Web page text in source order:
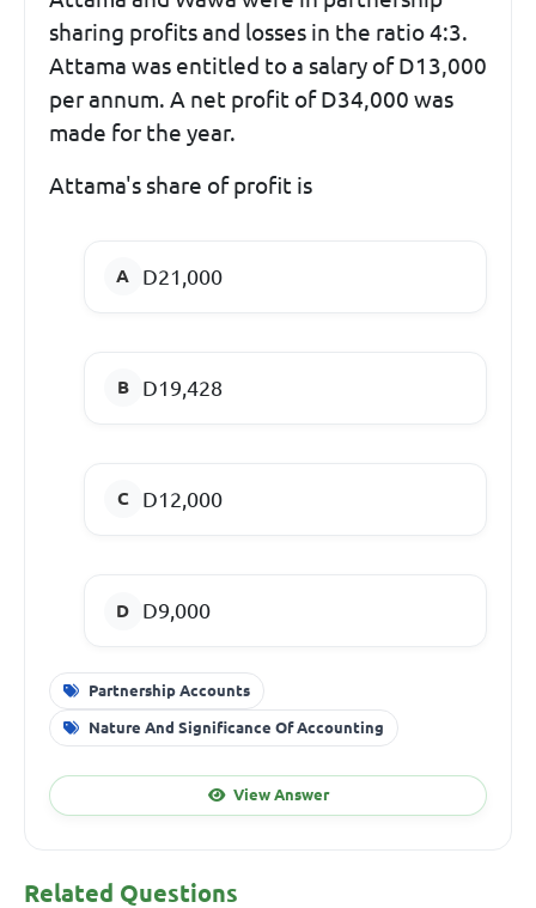
sharing profits and losses in the ratio 4:3.
Attama was entitled to a salary of D13,000
per annum. A net profit of D34,000 was
made for the year.
Attama's share of profit is
D21,000
D19,428
D12,000
D9,000
Partnership Accounts
Nature And Significance Of Accounting
View Answer
Related Questions